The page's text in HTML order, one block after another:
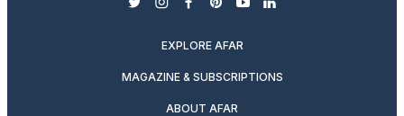
twitterinstagram
facebook
pinterest
youtubelinkedin
EXPLORE AFAR
MAGAZINE & SUBSCRIPTIONS
ABOUT AFAR